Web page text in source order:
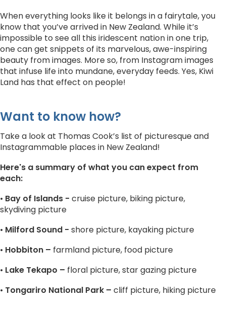
When everything looks like it belongs in a fairytale, you
know that you’ve arrived in New Zealand. While it’s
impossible to see all this iridescent nation in one trip,
one can get snippets of its marvelous, awe-inspiring
beauty from images. More so, from Instagram images
that infuse life into mundane, everyday feeds. Yes, Kiwi
Land has that effect on people!
Want to know how?
Take a look at Thomas Cook’s list of picturesque and
Instagrammable places in New Zealand!
Here's a summary of what you can expect from
each:
• Bay of Islands - cruise picture, biking picture,
skydiving picture
• Milford Sound - shore picture, kayaking picture
• Hobbiton – farmland picture, food picture
• Lake Tekapo – floral picture, star gazing picture
• Tongariro National Park – cliff picture, hiking picture